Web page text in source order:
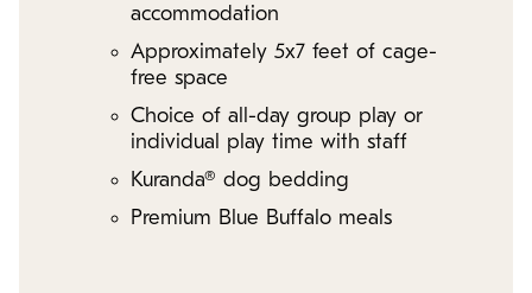
accommodation
Approximately 5x7 feet of cage-
free space
Choice of all-day group play or
individual play time with staff
Kuranda® dog bedding
Premium Blue Buffalo meals